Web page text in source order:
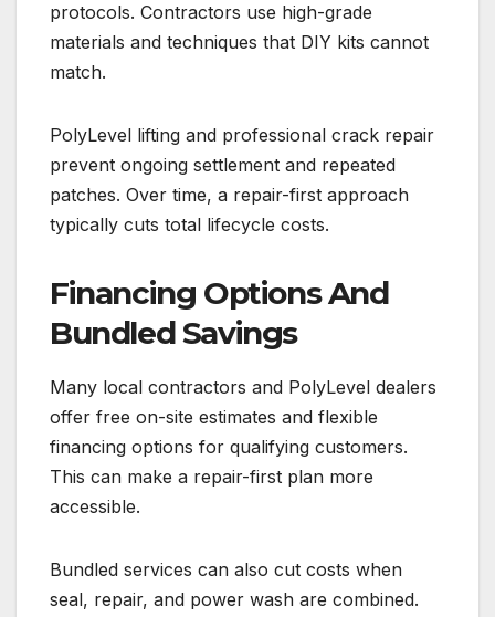
protocols. Contractors use high-grade
materials and techniques that DIY kits cannot
match.
PolyLevel lifting and professional crack repair
prevent ongoing settlement and repeated
patches. Over time, a repair-first approach
typically cuts total lifecycle costs.
Financing Options And
Bundled Savings
Many local contractors and PolyLevel dealers
offer free on-site estimates and flexible
financing options for qualifying customers.
This can make a repair-first plan more
accessible.
Bundled services can also cut costs when
seal, repair, and power wash are combined.